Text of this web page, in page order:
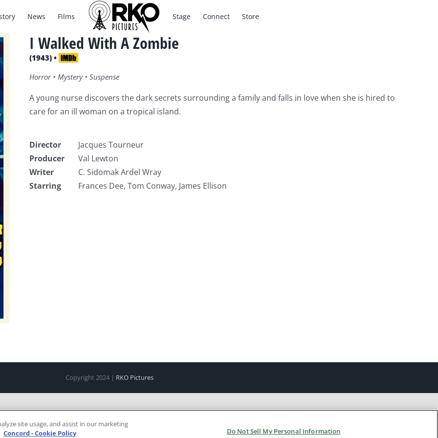
News Films Stage Connect Store
I Walked With A Zombie
(1943) •
Horror • Mystery • Suspense
A young nurse discovers the dark secrets surrounding a family and falls in love when she is hired to
care for an ill woman on a tropical island.
Director
Jacques Tourneur
Producer
Val Lewton
Writer
C. Sidomak Ardel Wray
Starring
Frances Dee, Tom Conway, James Ellison
Copyright 2024 | RKO Pictures
site usage, and assist in our marketing
Concord - Cookie Policy Do Not Sell My Personal Information